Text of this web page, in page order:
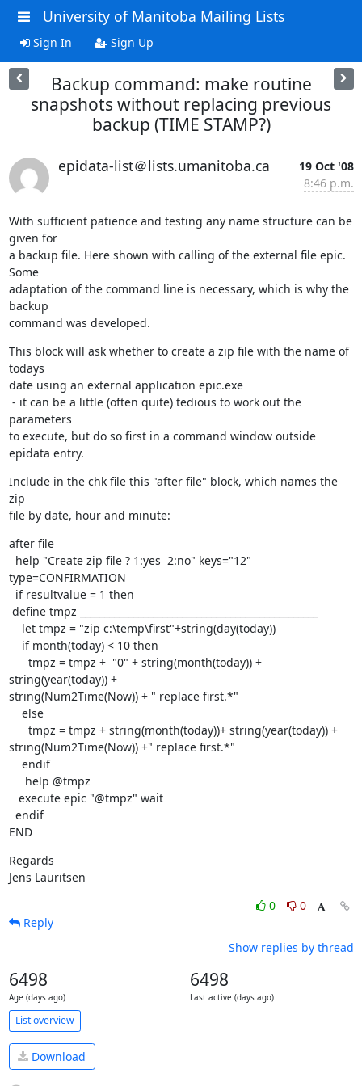
University of Manitoba Mailing Lists
Sign In Sign Up
Backup command: make routine
snapshots without replacing previous
backup (TIME STAMP?)
epidata-list＠lists.umanitoba.ca
19 Oct '08
8:46 p.m.
With sufficient patience and testing any name structure can be
given for
a backup file. Here shown with calling of the external file epic.
Some
adaptation of the command line is necessary, which is why the
backup
command was developed.
This block will ask whether to create a zip file with the name of
todays
date using an external application epic.exe
parameters
to execute, but do so first in a command window outside
epidata entry.
Include in the chk file this "after file" block, which names the
zip
file by date, hour and minute:
after file
type=CONFIRMATION
string(year(today)) +
string(Num2Time(Now)) + " replace first.*"
string(Num2Time(Now)) +" replace first.*"
END
Regards
Jens Lauritsen
0
0
Reply
Show replies by thread
6498
Age (days ago)
6498
Last active (days ago)
List overview
Download